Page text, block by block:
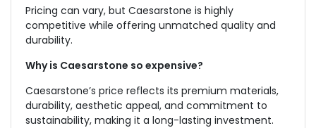
Pricing can vary, but Caesarstone is highly
competitive while offering unmatched quality and
durability.
Why is Caesarstone so expensive?
Caesarstone’s price reflects its premium materials,
durability, aesthetic appeal, and commitment to
sustainability, making it a long-lasting investment.